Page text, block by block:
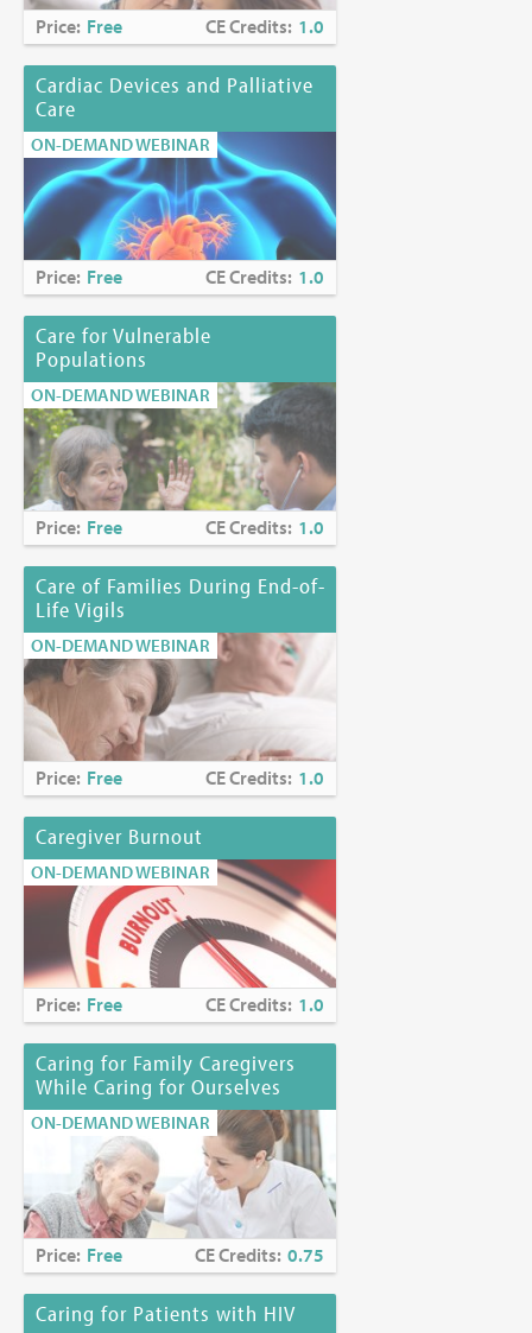
Price: Free CE Credits: 1.0
Cardiac Devices and Palliative
Care
ON-DEMAND WEBINAR
Price: Free CE Credits: 1.0
Care for Vulnerable
Populations
ON-DEMAND WEBINAR
Price: Free CE Credits: 1.0
Care of Families During End-of-
Life Vigils
ON-DEMAND WEBINAR
Price: Free CE Credits: 1.0
Caregiver Burnout
ON-DEMAND WEBINAR
Price: Free CE Credits: 1.0
Caring for Family Caregivers
While Caring for Ourselves
ON-DEMAND WEBINAR
Price: Free CE Credits: 0.75
Caring for Patients with HIV